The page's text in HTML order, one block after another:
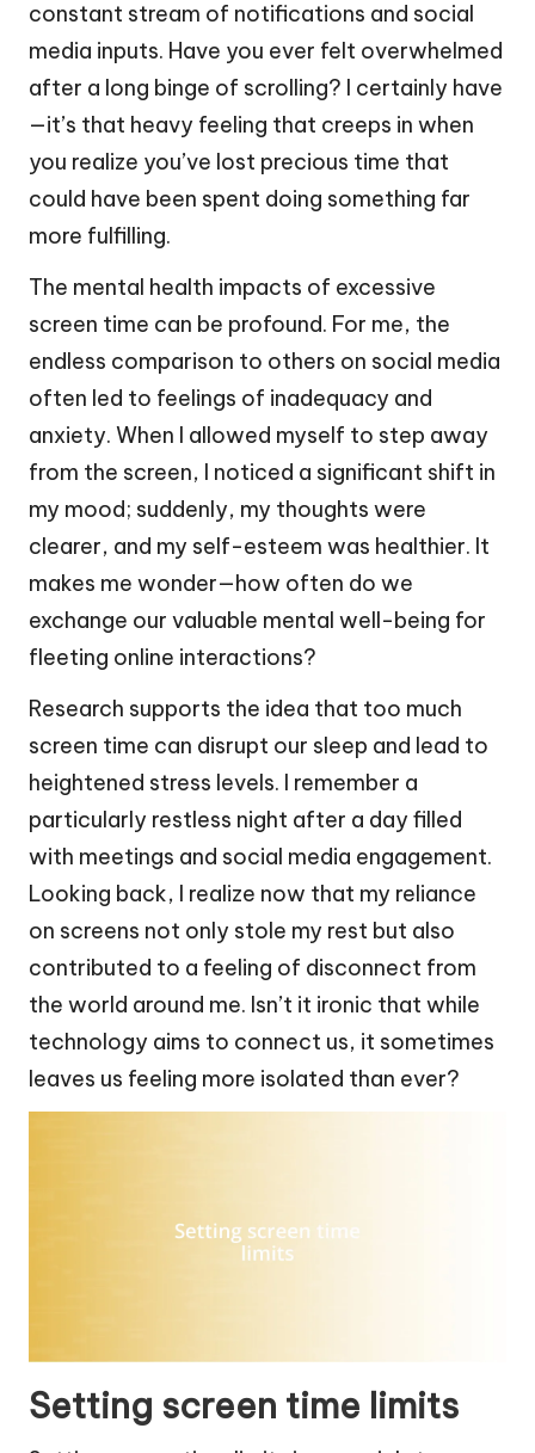
constant stream of notifications and social
media inputs. Have you ever felt overwhelmed
after a long binge of scrolling? I certainly have
—it’s that heavy feeling that creeps in when
you realize you’ve lost precious time that
could have been spent doing something far
more fulfilling.
The mental health impacts of excessive
screen time can be profound. For me, the
endless comparison to others on social media
often led to feelings of inadequacy and
anxiety. When I allowed myself to step away
from the screen, I noticed a significant shift in
my mood; suddenly, my thoughts were
clearer, and my self-esteem was healthier. It
makes me wonder—how often do we
exchange our valuable mental well-being for
fleeting online interactions?
Research supports the idea that too much
screen time can disrupt our sleep and lead to
heightened stress levels. I remember a
particularly restless night after a day filled
with meetings and social media engagement.
Looking back, I realize now that my reliance
on screens not only stole my rest but also
contributed to a feeling of disconnect from
the world around me. Isn’t it ironic that while
technology aims to connect us, it sometimes
leaves us feeling more isolated than ever?
Setting screen time limits